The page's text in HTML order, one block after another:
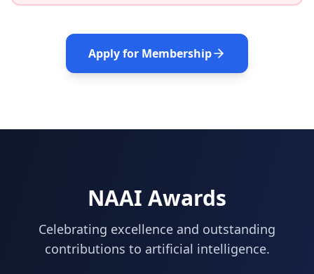
Apply for Membership
NAAI Awards
Celebrating excellence and outstanding
contributions to artificial intelligence.